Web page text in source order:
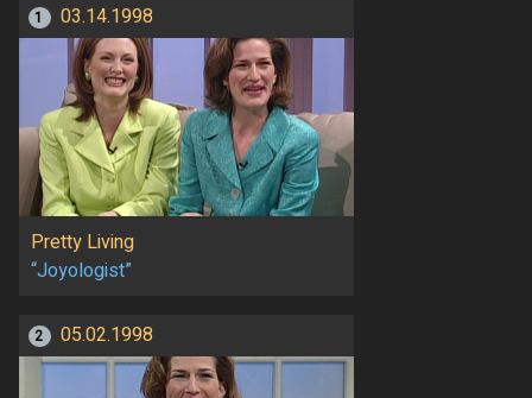
1 03.14.1998
Pretty Living
“Joyologist”
2 05.02.1998